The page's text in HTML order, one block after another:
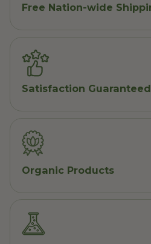
Free Nation-wide
Satisfaction Guaranteed
Organic Products